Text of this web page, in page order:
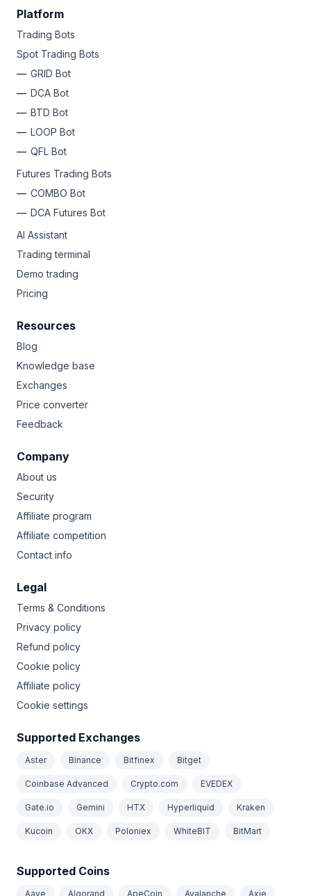
Platform
Trading Bots
Spot Trading Bots
GRID Bot
DCA Bot
BTD Bot
LOOP Bot
QFL Bot
Futures Trading Bots
COMBO Bot
DCA Futures Bot
AI Assistant
Trading terminal
Demo trading
Pricing
Resources
Blog
Knowledge base
Exchanges
Price converter
Feedback
Company
About us
Security
Affiliate program
Affiliate competition
Contact info
Legal
Terms & Conditions
Privacy policy
Refund policy
Cookie policy
Affiliate policy
Cookie settings
Supported Exchanges
Aster Binance Bitfinex Bitget
Coinbase Advanced Crypto.com EVEDEX
Gate.io Gemini HTX Hyperliquid Kraken
Kucoin OKX Poloniex WhiteBIT BitMart
Supported Coins
Aave Algorand ApeCoin Avalanche Axie